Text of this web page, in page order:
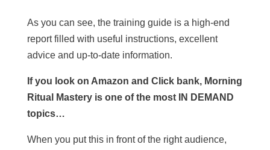
As you can see, the training guide is a high-end
report filled with useful instructions, excellent
advice and up-to-date information.
If you look on Amazon and Click bank, Morning
Ritual Mastery is one of the most IN DEMAND
topics…
When you put this in front of the right audience,